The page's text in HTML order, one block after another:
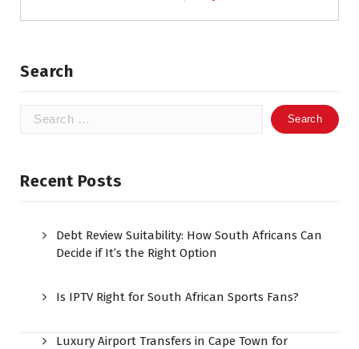
Search
Search
Recent Posts
Debt Review Suitability: How South Africans Can
Decide if It’s the Right Option
Is IPTV Right for South African Sports Fans?
Luxury Airport Transfers in Cape Town for